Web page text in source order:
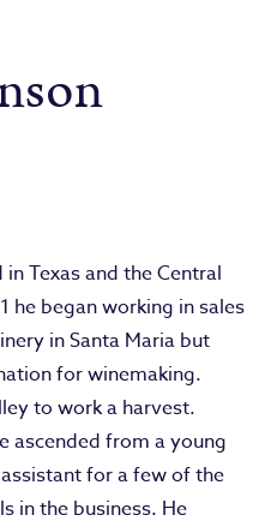
Texas and the Central
he began working in sales
in Santa Maria but
for winemaking.
to work a harvest.
ascended from a young
for a few of the
in the business. He